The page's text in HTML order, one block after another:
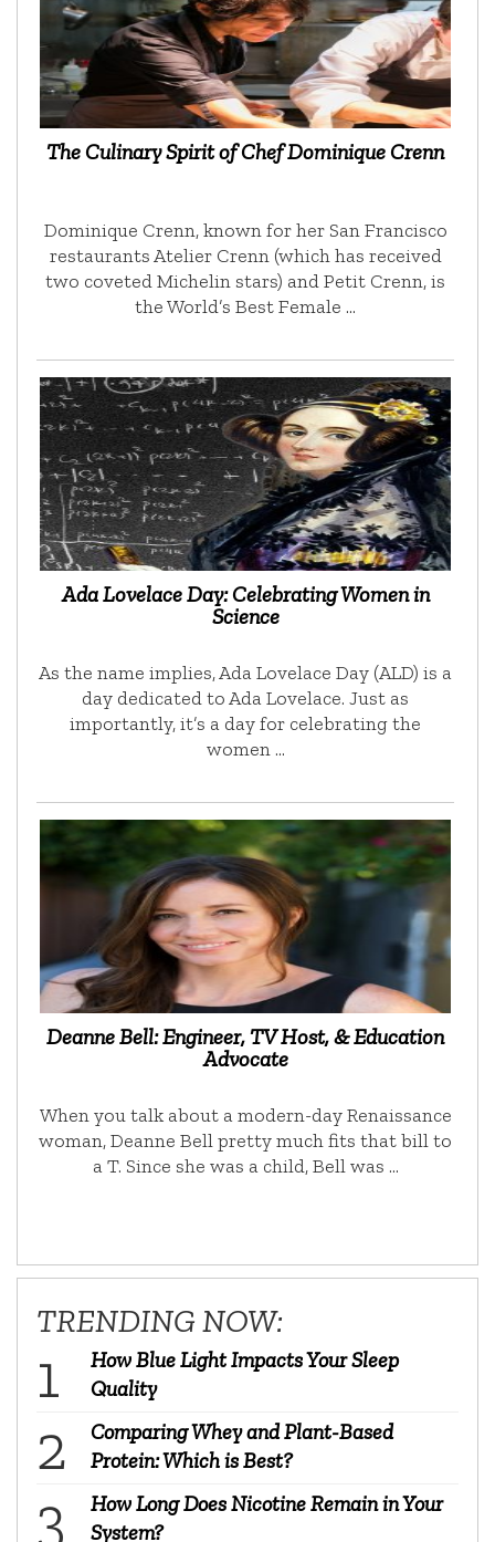
The Culinary Spirit of Chef Dominique Crenn
Dominique Crenn, known for her San Francisco
restaurants Atelier Crenn (which has received
two coveted Michelin stars) and Petit Crenn, is
the World’s Best Female …
Ada Lovelace Day: Celebrating Women in
Science
As the name implies, Ada Lovelace Day (ALD) is a
day dedicated to Ada Lovelace. Just as
importantly, it’s a day for celebrating the
women …
Deanne Bell: Engineer, TV Host, & Education
Advocate
When you talk about a modern-day Renaissance
woman, Deanne Bell pretty much fits that bill to
a T. Since she was a child, Bell was …
TRENDING NOW:
How Blue Light Impacts Your Sleep
Quality
Comparing Whey and Plant-Based
Protein: Which is Best?
How Long Does Nicotine Remain in Your
System?